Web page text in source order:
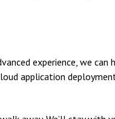
experience, we
application